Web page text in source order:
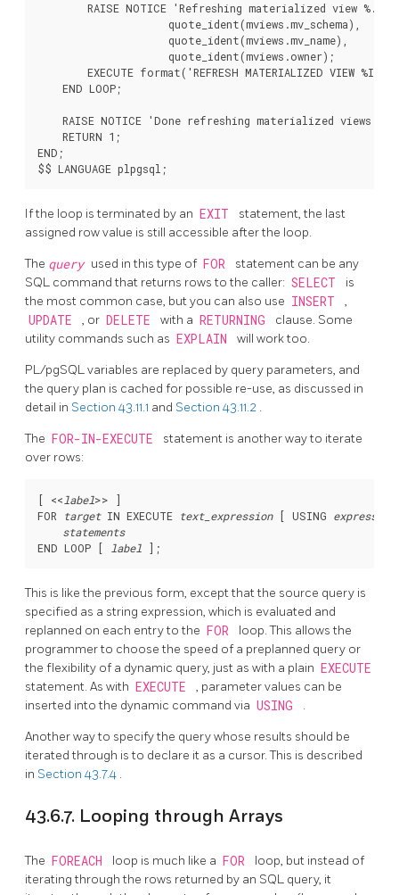
RAISE NOTICE 'Refreshing materialized view %.%
                     quote_ident(mviews.mv_schema),
                     quote_ident(mviews.mv_name),
                     quote_ident(mviews.owner);
EXECUTE format('REFRESH MATERIALIZED VIEW
    END LOOP;
    RAISE NOTICE 'Done refreshing materialized views.';
    RETURN 1;
END;
If the loop is terminated by an EXIT
statement, the last
assigned row value is still accessible after the loop.
The query used in this type of FOR
statement can be any
SQL command that returns rows to the caller: SELECT
is
the most common case, but you can also use INSERT ,
UPDATE , or DELETE with a RETURNING
clause. Some
utility commands such as EXPLAIN will work too.
PL/pgSQLvariables are replaced by query parameters, and
the query plan is cached for possible re-use, as discussed in
detail in Section 43.11.1 and Section 43.11.2 .
The FOR-IN-EXECUTE
statement is another way to iterate
over rows:
[ << label>>
]
FOR
target IN EXECUTE text_expression [ USING expression
statements
END LOOP [
label
This is like the previous form, except that the source query is
specified as a string expression, which is evaluated and
replanned on each entry to the FOR
loop. This allows the
programmer to choose the speed of a preplanned query or
the flexibility of a dynamic query, just as with a plain EXECUTE
statement. As with EXECUTE
, parameter values can be
inserted into the dynamic command via USING .
Another way to specify the query whose results should be
iterated through is to declare it as a cursor. This is described
in Section 43.7.4 .
43.6.7. Looping through Arrays
The FOREACH loop is much like a FOR
loop, but instead of
iterating through the rows returned by an SQL query, it